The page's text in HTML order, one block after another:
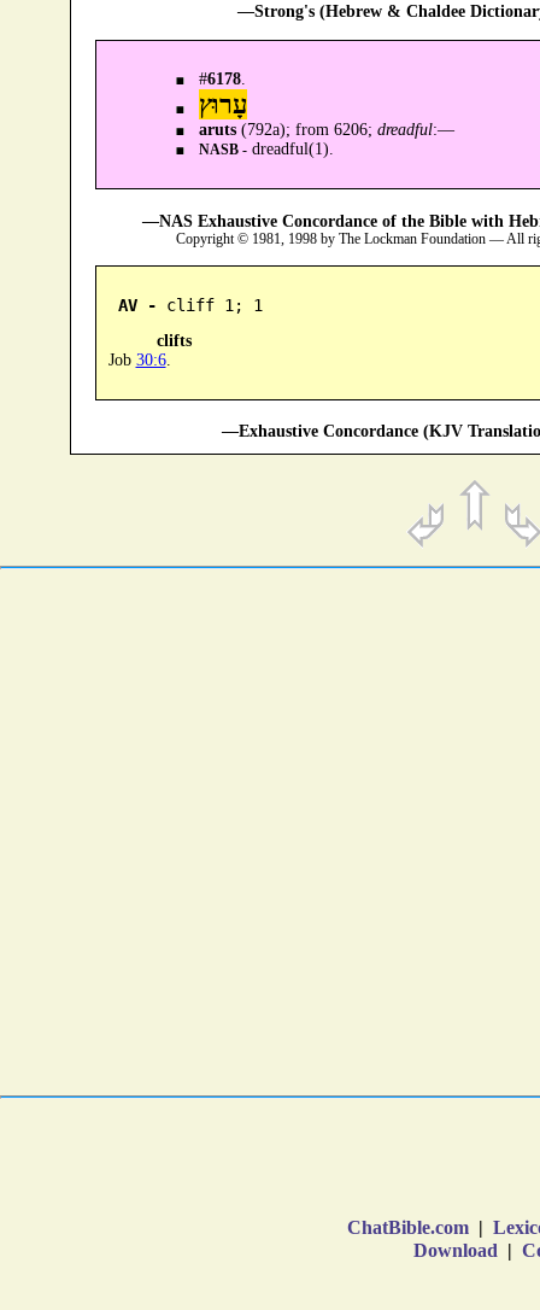
—Strong's (Hebrew & Chaldee
#6178.
עָרוּץ
aruts(792a); from 6206; dreadful:—
NASB -dreadful(1).
—NAS Exhaustive Concordance of the Bible with
Copyright © 1981, 1998 by The Lockman Foundation — All
AV - cliff 1; 1
clifts
Job 30:6.
—Exhaustive Concordance (KJV
ChatBible.com |
Download |